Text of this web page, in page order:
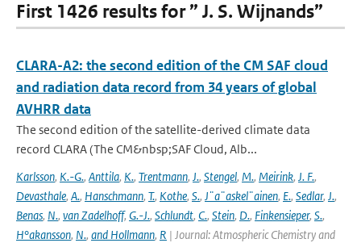
First 1426 results for ” J. S. Wijnands”
CLARA-A2: the second edition of the CM SAF cloud
and radiation data record from 34 years of global
AVHRR data
The second edition of the satellite-derived climate data
record CLARA (The CM&nbsp;SAF Cloud, Alb...
Karlsson, K.-G., Anttila, K., Trentmann, J., Stengel, M., Meirink, J. F.,
Devasthale, A., Hanschmann, T., Kothe, S., J¨a¨askel¨ainen, E., Sedlar, J.,
Benas, N., van Zadelhoff, G.-J., Schlundt, C., Stein, D., Finkensieper, S.,
H°akansson, N., and Hollmann, R | Journal: Atmospheric Chemistry and